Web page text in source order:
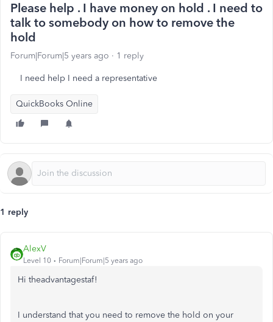
Please help . I have money on hold . I need to
talk to somebody on how to remove the
hold
Forum|Forum|5 years ago 1 reply
I need help I need a representative
QuickBooks Online
1 reply
AlexV
Level 10 Forum|Forum|5 years ago
Hi theadvantagestaf!
I understand that you need to remove the hold on your